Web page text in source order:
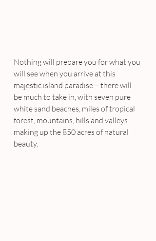
Nothing will prepare you for what you
will see when you arrive at this
majestic island paradise – there will
be much to take in, with seven pure
white sand beaches, miles of tropical
forest, mountains, hills and valleys
making up the 850 acres of natural
beauty.